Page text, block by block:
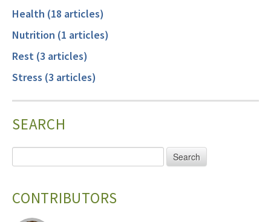
Health (18 articles)
Nutrition (1 articles)
Rest (3 articles)
Stress (3 articles)
SEARCH
CONTRIBUTORS